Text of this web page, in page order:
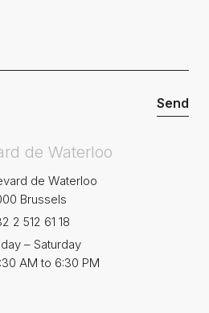
de Waterloo
de Waterloo
Brussels
2 512 61 18
– Saturday
AM to 6:30 PM